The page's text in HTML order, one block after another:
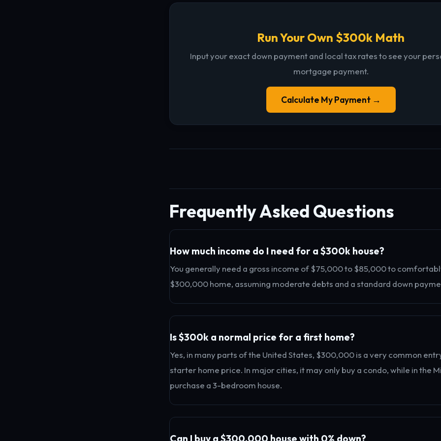
Run Your Own $300k Math
Input your exact down payment and local tax rates to see your
mortgage payment.
Calculate My Payment →
Frequently Asked Questions
How much income do I need for a $300k house?
You generally need a gross income of $75,000 to $85,000 to
$300,000 home, assuming moderate debts and a standard down
Is $300k a normal price for a first home?
Yes, in many parts of the United States, $300,000 is a very common
starter home price. In major cities, it may only buy a condo, while in the
purchase a 3-bedroom house.
Can I buy a $300,000 house with 0% down?